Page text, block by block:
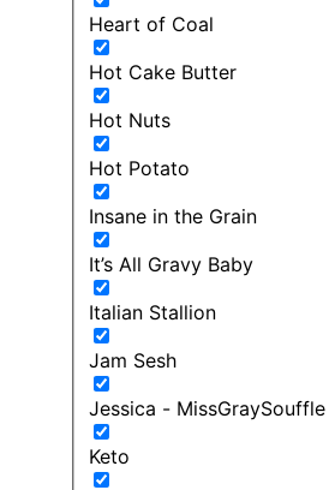
Heart of Coal
Hot Cake Butter
Hot Nuts
Hot Potato
Insane in the Grain
It’s All Gravy Baby
Italian Stallion
Jam Sesh
Jessica - MissGraySouffle
Keto